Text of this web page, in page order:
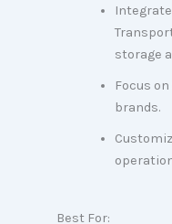
storage
Focus
brands.
Best For: